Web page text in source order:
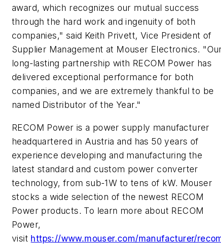
award, which recognizes our mutual success
through the hard work and ingenuity of both
companies," said Keith Privett, Vice President of
Supplier Management at Mouser Electronics.
long-lasting partnership with RECOM Power has
delivered exceptional performance for both
companies, and we are extremely thankful to be
named Distributor of the Year."
RECOM Power is a power supply manufacturer
headquartered in Austria and has 50 years of
experience developing and manufacturing the
latest standard and custom power converter
technology, from sub-1W to tens of kW. Mouser
stocks a wide selection of the newest RECOM
Power products. To learn more about RECOM
Power,
visit https://www.mouser.com/manufacturer/